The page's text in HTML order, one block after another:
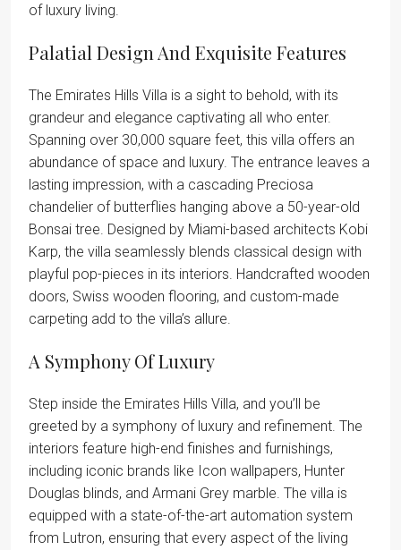
of luxury living.
Palatial Design And Exquisite Features
The Emirates Hills Villa is a sight to behold, with its
grandeur and elegance captivating all who enter.
Spanning over 30,000 square feet, this villa offers an
abundance of space and luxury. The entrance leaves a
lasting impression, with a cascading Preciosa
chandelier of butterflies hanging above a 50-year-old
Bonsai tree. Designed by Miami-based architects Kobi
Karp, the villa seamlessly blends classical design with
playful pop-pieces in its interiors. Handcrafted wooden
doors, Swiss wooden flooring, and custom-made
carpeting add to the villa’s allure.
A Symphony Of Luxury
Step inside the Emirates Hills Villa, and you’ll be
greeted by a symphony of luxury and refinement. The
interiors feature high-end finishes and furnishings,
including iconic brands like Icon wallpapers, Hunter
Douglas blinds, and Armani Grey marble. The villa is
equipped with a state-of-the-art automation system
from Lutron, ensuring that every aspect of the living